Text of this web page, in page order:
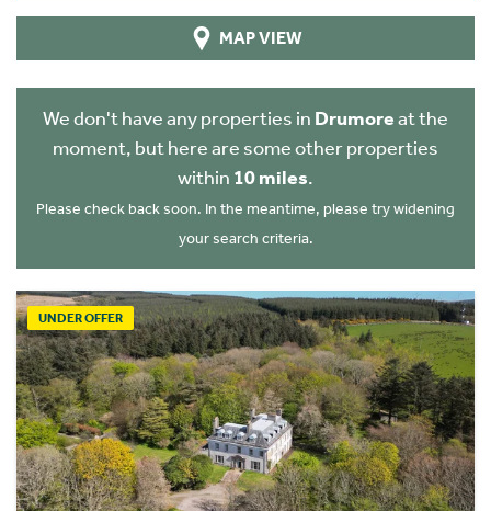
MAP VIEW
We don't have any properties in Drumoreat the
moment, but here are some other properties
within 10 miles.
Please check back soon. In the meantime, please try widening
your search criteria.
UNDER OFFER